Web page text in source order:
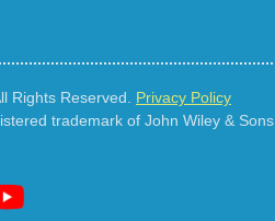
Rights Reserved. Privacy Policy
trademark of John Wiley & Sons,